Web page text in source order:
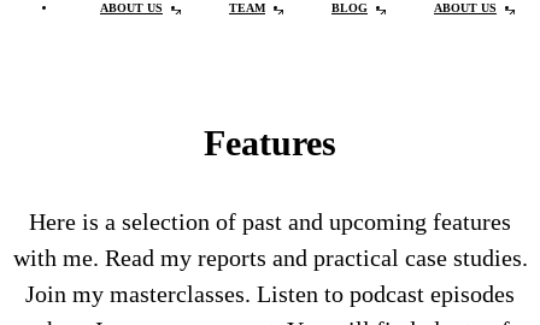
ABOUT US
TEAM BLOG ABOUT US
Features
Here is a selection of past and upcoming features
with me. Read my reports and practical case studies.
Join my masterclasses. Listen to podcast episodes